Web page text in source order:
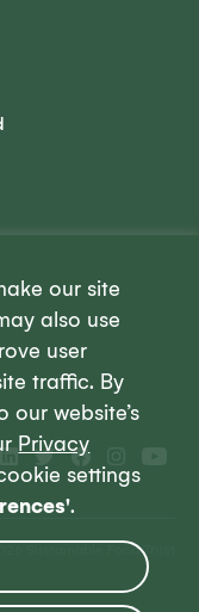
our site
also use
user
traffic. By
our website’s
Privacy
settings
.
Sustainable Food Trust